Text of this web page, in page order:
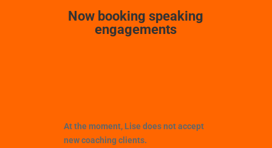
Now booking speaking
engagements
At the moment, Lise doesnotaccept
new coaching clients.